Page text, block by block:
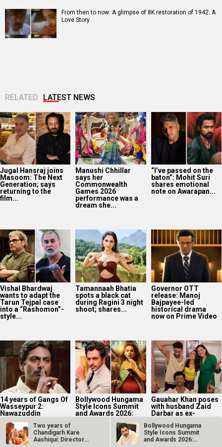
From then to now: A glimpse of 8K restoration of 1942: A
Love Story
RELATED LATEST NEWS
Jugal Hansraj joins
Masoom: The Next
Generation; says
returning to the
film...
Manushi Chhillar
says her
Commonwealth
Games 2026
performance was a
dream she...
“I’ve passed on the
baton”: Mohit Suri
shares emotional
note on Awarapan...
Vishal Bhardwaj
wants to adapt the
Tarun Tejpal case
into a “Rashomon”-
style...
Tamannaah Bhatia
spots a black cat
during Ragini 3 night
shoot; shares...
Governor OTT
release: Manoj
Bajpayee-led
historical drama
now on Prime Video
14 years of Gangs Of
Wasseypur 2:
Nawazuddin
Siddiqui on playing
Faisal...
Bollywood Hungama
Style Icons Summit
and Awards 2026:
Nawazuddin
Siddiqui recalls
Kahaani’s...
Gauahar Khan poses
with husband Zaid
Darbar as ex-
Tandon turns...
Two years of
Chandigarh Kare
Aashiqui: Director
Bollywood Hungama
Style Icons Summit
and Awards 2026: